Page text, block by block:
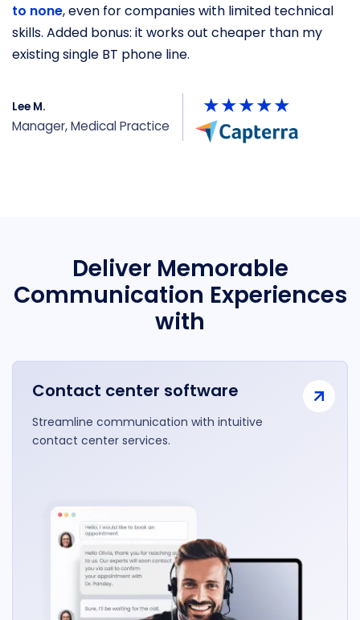
to none, even for companies with limited technical
skills. Added bonus: it works out cheaper than my
existing single BT phone line.
Lee M.
Manager, Medical Practice
Deliver Memorable
Communication Experiences
with
Contact center software
Streamline communication with intuitive
contact center services.